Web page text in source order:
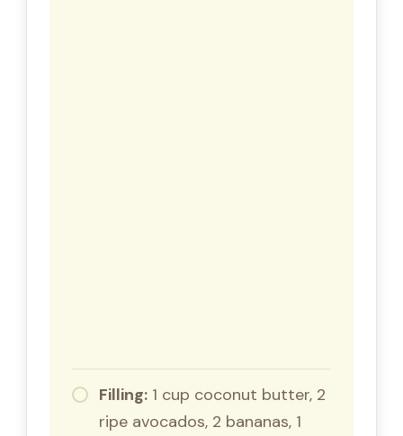
Filling: 1 cup coconut butter, 2
ripe avocados, 2 bananas, 1